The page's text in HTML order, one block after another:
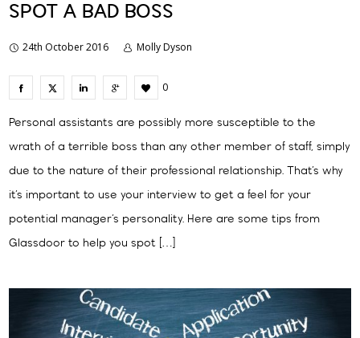
SPOT A BAD BOSS
24th October 2016 Molly Dyson
0
Personal assistants are possibly more susceptible to the
wrath of a terrible boss than any other member of staff, simply
due to the nature of their professional relationship. That’s why
it’s important to use your interview to get a feel for your
potential manager’s personality. Here are some tips from
Glassdoor to help you spot […]